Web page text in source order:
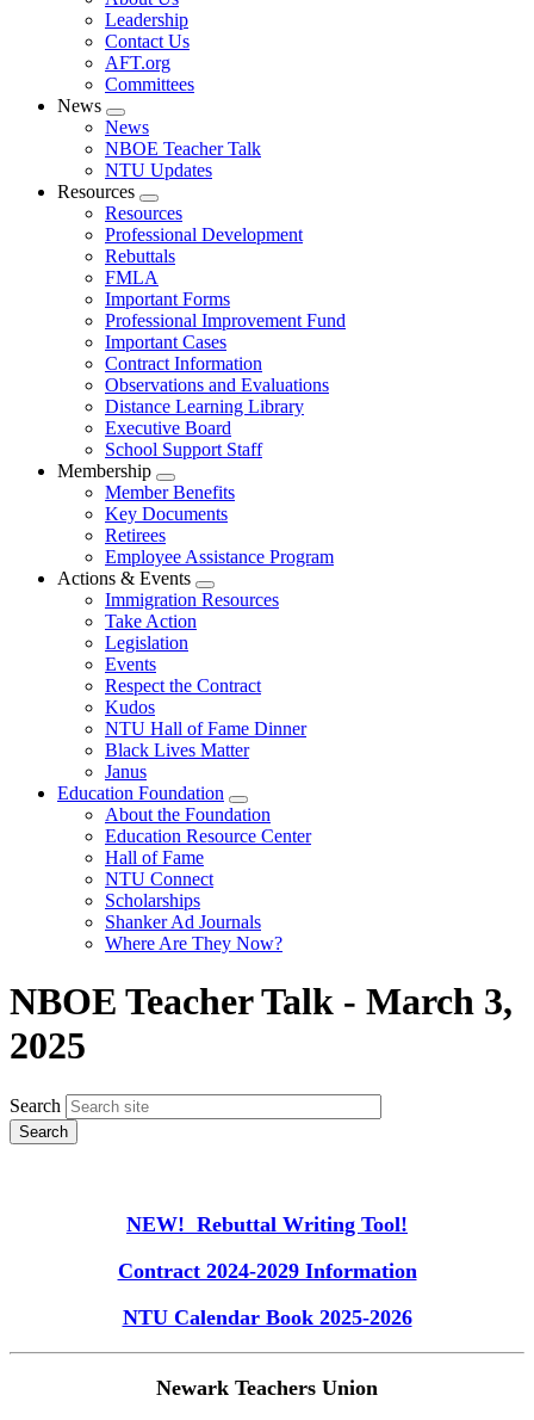
menu
Leadership
Contact Us
AFT.org
Committees
News
Expand
menu
News
NBOE Teacher Talk
NTU Updates
Resources
Expand
menu
Resources
Professional Development
Rebuttals
FMLA
Important Forms
Professional Improvement Fund
Important Cases
Contract Information
Observations and Evaluations
Distance Learning Library
Executive Board
School Support Staff
Membership
Expand
menu
Member Benefits
Key Documents
Retirees
Employee Assistance Program
Actions & Events
Expand
menu
Immigration Resources
Take Action
Legislation
Events
Respect the Contract
Kudos
NTU Hall of Fame Dinner
Black Lives Matter
Janus
Education Foundation
Expand
menu
About the Foundation
Education Resource Center
Hall of Fame
NTU Connect
Scholarships
Shanker Ad Journals
Where Are They Now?
NBOE Teacher Talk - March 3,
2025
Search
NEW! Rebuttal Writing Tool!
Contract 2024-2029 Information
NTU Calendar Book 2025-2026
Newark Teachers Union